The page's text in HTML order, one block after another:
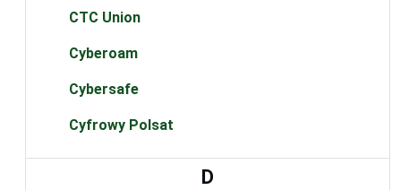
CTC Union
Cyberoam
Cybersafe
Cyfrowy Polsat
D